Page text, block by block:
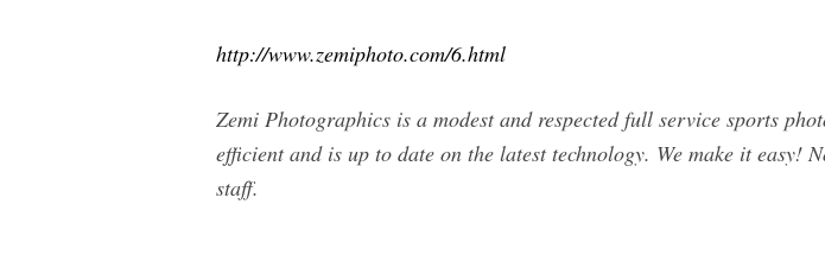
http://www.zemiphoto.com/6.html
Zemi Photographics is a modest and respected full service sports
efficient and is up to date on the latest technology. We make it
staff.